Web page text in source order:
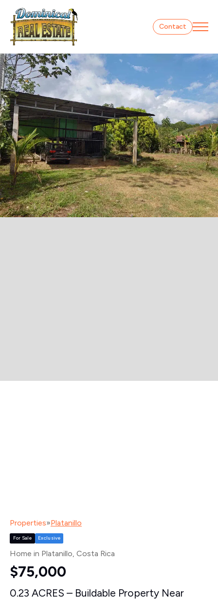
Contact
Properties»Platanillo
For Sale Exclusive
Home in Platanillo , Costa Rica
$75,000
0.23 ACRES – Buildable Property Near